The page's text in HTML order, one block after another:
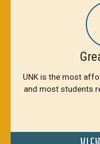
UNK is the most
and most students